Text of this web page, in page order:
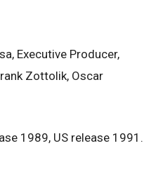
Executive Producer,
Zottolik, Oscar
1989, US release 1991.